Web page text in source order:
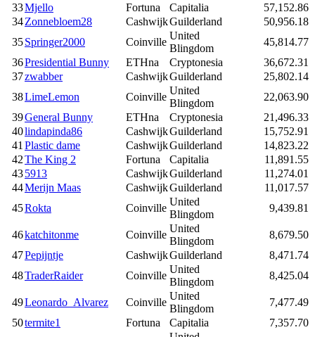
33Mjello Fortuna Capitalia
57,152.86
34Zonnebloem28 CashwijkGuilderland
50,956.18
35Springer2000 Coinville
United
Blingdom
45,814.77
36Presidential Bunny ETHna Cryptonesia
36,672.31
37zwabber CashwijkGuilderland
25,802.14
38LimeLemon Coinville
United
Blingdom
22,063.90
39General Bunny ETHna Cryptonesia
21,496.33
40lindapinda86 CashwijkGuilderland
15,752.91
41 Plastic dame CashwijkGuilderland
14,823.22
42The King 2 Fortuna Capitalia
11,891.55
435913 CashwijkGuilderland
11,274.01
44Merijn Maas CashwijkGuilderland
11,017.57
45Rokta Coinville
United
Blingdom
9,439.81
46katchitonme Coinville
United
Blingdom
8,679.50
47Pepijntje CashwijkGuilderland
8,471.74
48TraderRaider Coinville
United
Blingdom
8,425.04
49Leonardo_Alvarez Coinville
United
Blingdom
7,477.49
50termite1 Fortuna Capitalia
7,357.70